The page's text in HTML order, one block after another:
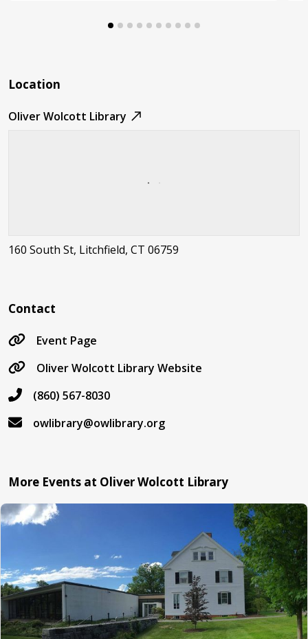
Location
Oliver Wolcott Library
160 South St, Litchfield, CT 06759
Contact
Event Page
Oliver Wolcott Library Website
(860) 567-8030
owlibrary@owlibrary.org
More Events at Oliver Wolcott Library